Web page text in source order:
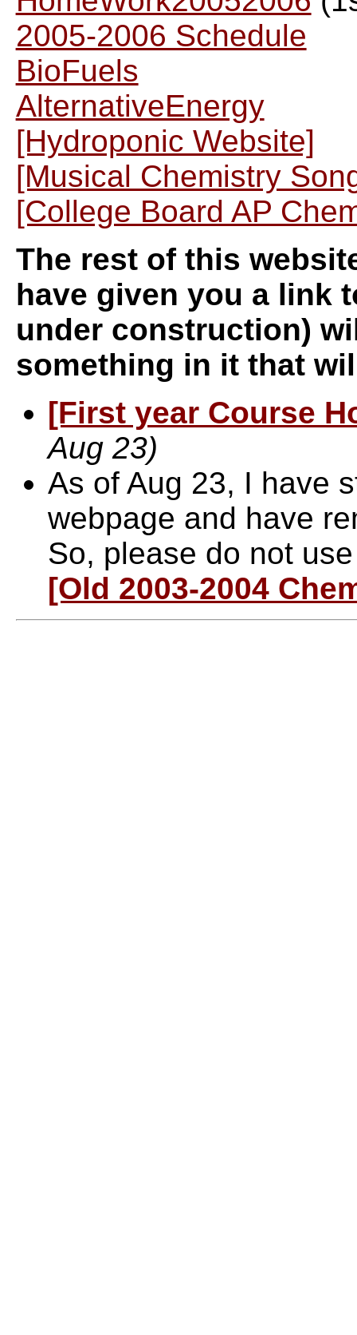
2005-2006 Schedule
BioFuels
AlternativeEnergy
[Hydroponic Website]
[Musical Chemistry
[College Board AP
The rest of this
have given you a link
under construction)
something in it that
[First year Course
Aug 23)
As of Aug 23, I have
webpage and have
So, please do not
[Old 2003-2004